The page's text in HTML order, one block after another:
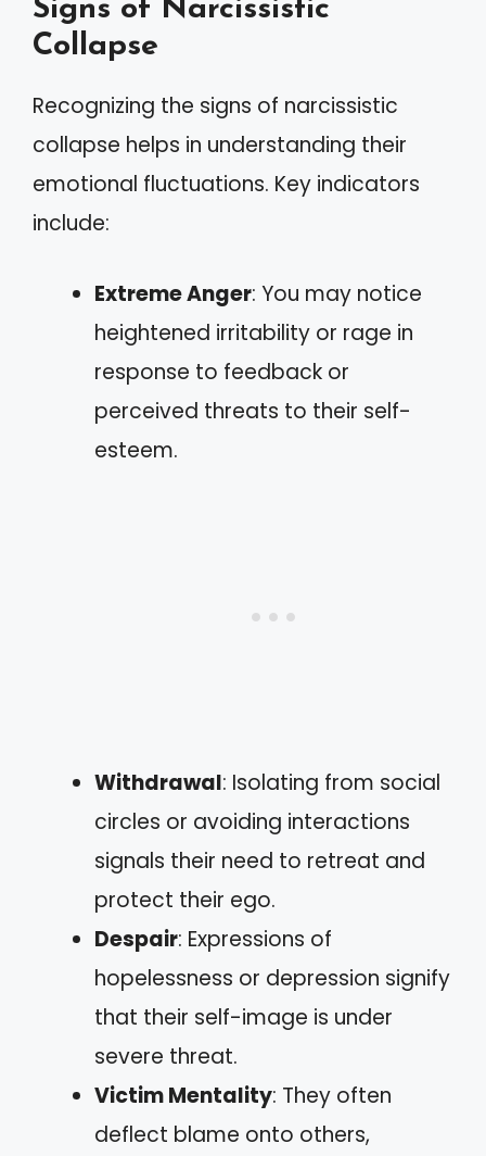
Signs of Narcissistic
Collapse
Recognizing the signs of narcissistic
collapse helps in understanding their
emotional fluctuations. Key indicators
include:
Extreme Anger: You may notice
heightened irritability or rage in
response to feedback or
perceived threats to their self-
esteem.
Withdrawal: Isolating from social
circles or avoiding interactions
signals their need to retreat and
protect their ego.
Despair: Expressions of
hopelessness or depression signify
that their self-image is under
severe threat.
Victim Mentality: They often
deflect blame onto others,